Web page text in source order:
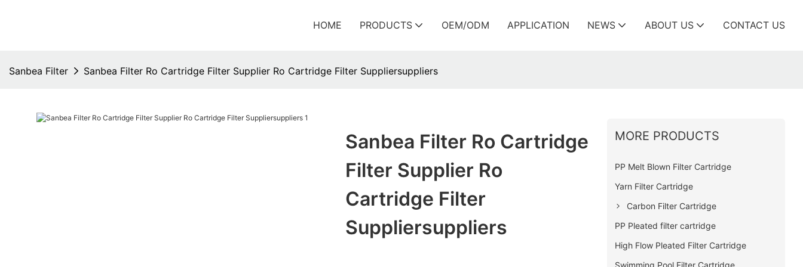
HOME PRODUCTS OEM/ODM APPLICATION NEWS ABOUT US CONTACT US
Sanbea Filter Sanbea Filter Ro Cartridge Filter Supplier Ro Cartridge Filter Suppliersuppliers
Sanbea Filter Ro Cartridge
Filter Supplier Ro
Cartridge Filter
Suppliersuppliers
MORE PRODUCTS
PP Melt Blown Filter Cartridge
Yarn Filter Cartridge
Carbon Filter Cartridge
PP Pleated filter cartridge
High Flow Pleated Filter Cartridge
Swimming Pool Filter Cartridge